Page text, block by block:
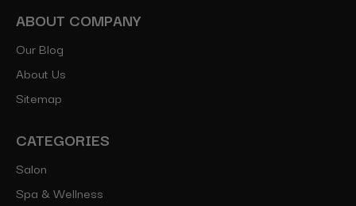
ABOUT COMPANY
Our Blog
About Us
Sitemap
CATEGORIES
Salon
Spa & Wellness